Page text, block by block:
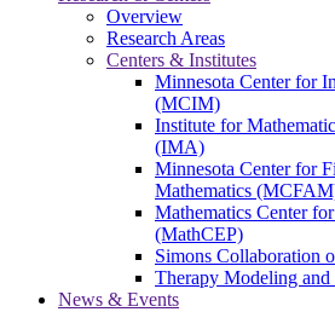
Overview
Research Areas
Centers & Institutes
Minnesota Center for
(MCIM)
Institute for
(IMA)
Minnesota Center for
Mathematics
Mathematics Center
(MathCEP)
Simons Collaboration
Therapy Modeling and
News & Events